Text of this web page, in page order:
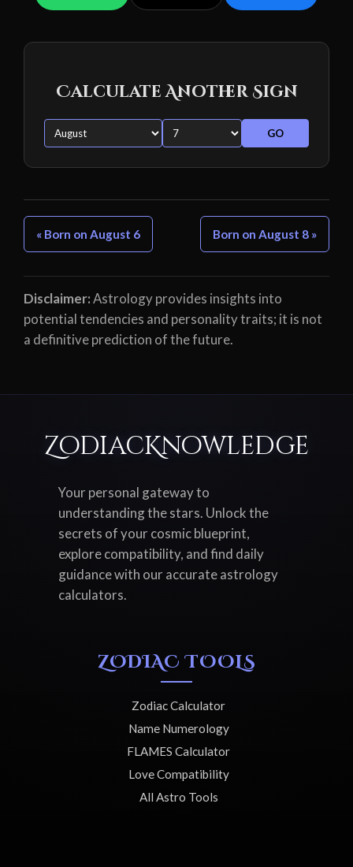
Calculate Another Sign
GO
« Born on August 6 Born on August 8 »
Disclaimer:Astrology provides insights into
potential tendencies and personality traits; it is not
a definitive prediction of the future.
ZodiacKnowledge
Your personal gateway to
understanding the stars. Unlock the
secrets of your cosmic blueprint,
explore compatibility, and find daily
guidance with our accurate astrology
calculators.
ZODIAC TOOLS
Zodiac Calculator
Name Numerology
FLAMES Calculator
Love Compatibility
All Astro Tools